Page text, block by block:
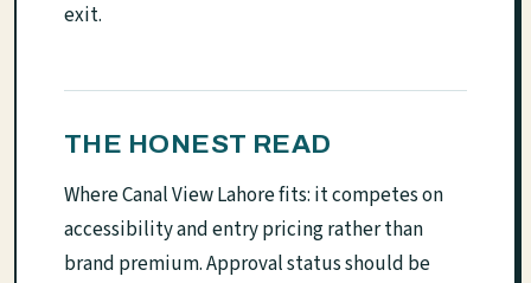
exit.
THE HONEST READ
Where Canal View Lahore fits: it competes on
accessibility and entry pricing rather than
brand premium. Approval status should be